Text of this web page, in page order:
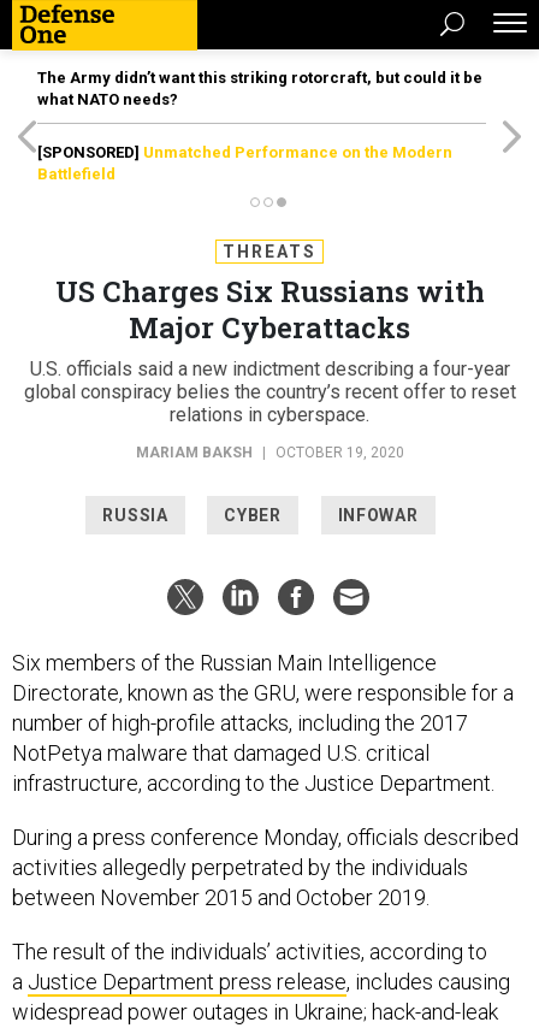
The Army didn’t want this striking rotorcraft, but could it be
what NATO needs?
[SPONSORED] Unmatched Performance on the Modern
Battlefield
THREATS
US Charges Six Russians with
Major Cyberattacks
U.S. officials said a new indictment describing a four-year
global conspiracy belies the country’s recent offer to reset
relations in cyberspace.
MARIAM BAKSH OCTOBER 19, 2020
RUSSIA CYBER INFOWAR
Six members of the Russian Main Intelligence
Directorate, known as the GRU, were responsible for a
number of high-profile attacks, including the 2017
NotPetya malware that damaged U.S. critical
infrastructure, according to the Justice Department.
During a press conference Monday, officials described
activities allegedly perpetrated by the individuals
between November 2015 and October 2019.
The result of the individuals’ activities, according to
a Justice Department press release, includes causing
widespread power outages in Ukraine; hack-and-leak